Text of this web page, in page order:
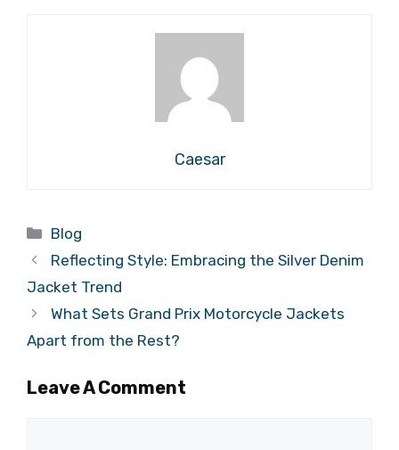
Caesar
Categories
Blog
Reflecting Style: Embracing the Silver Denim
Jacket Trend
What Sets Grand Prix Motorcycle Jackets
Apart from the Rest?
Leave A Comment